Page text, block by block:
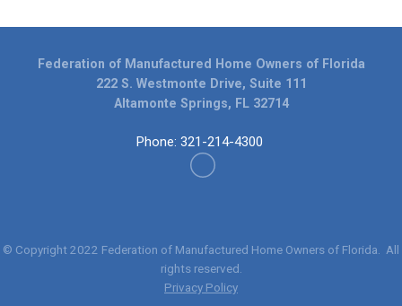
Federation of Manufactured Home Owners of Florida
222 S. Westmonte Drive, Suite 111
Altamonte Springs, FL 32714
Phone: 321-214-4300
© Copyright 2022 Federation of Manufactured Home Owners of Florida . All
rights reserved.
Privacy Policy